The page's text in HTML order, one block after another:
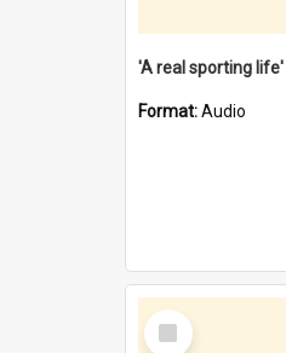
Format:Audio
Select
Item